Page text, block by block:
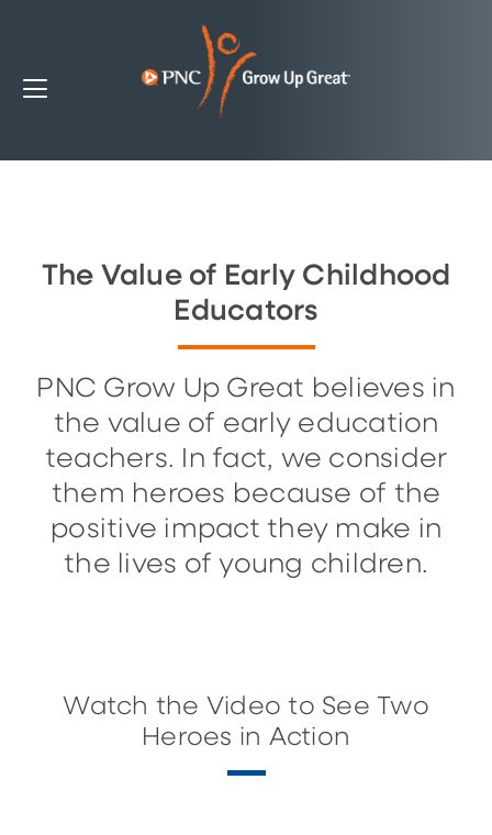
The Value of Early Childhood
Educators
PNC Grow Up Great believes in
the value of early education
teachers. In fact, we consider
them heroes because of the
positive impact they make in
the lives of young children.
Watch the Video to See Two
Heroes in Action